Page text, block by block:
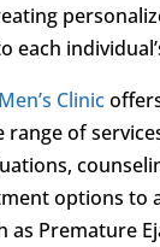
each
Clinic
range of
options to
as Premature